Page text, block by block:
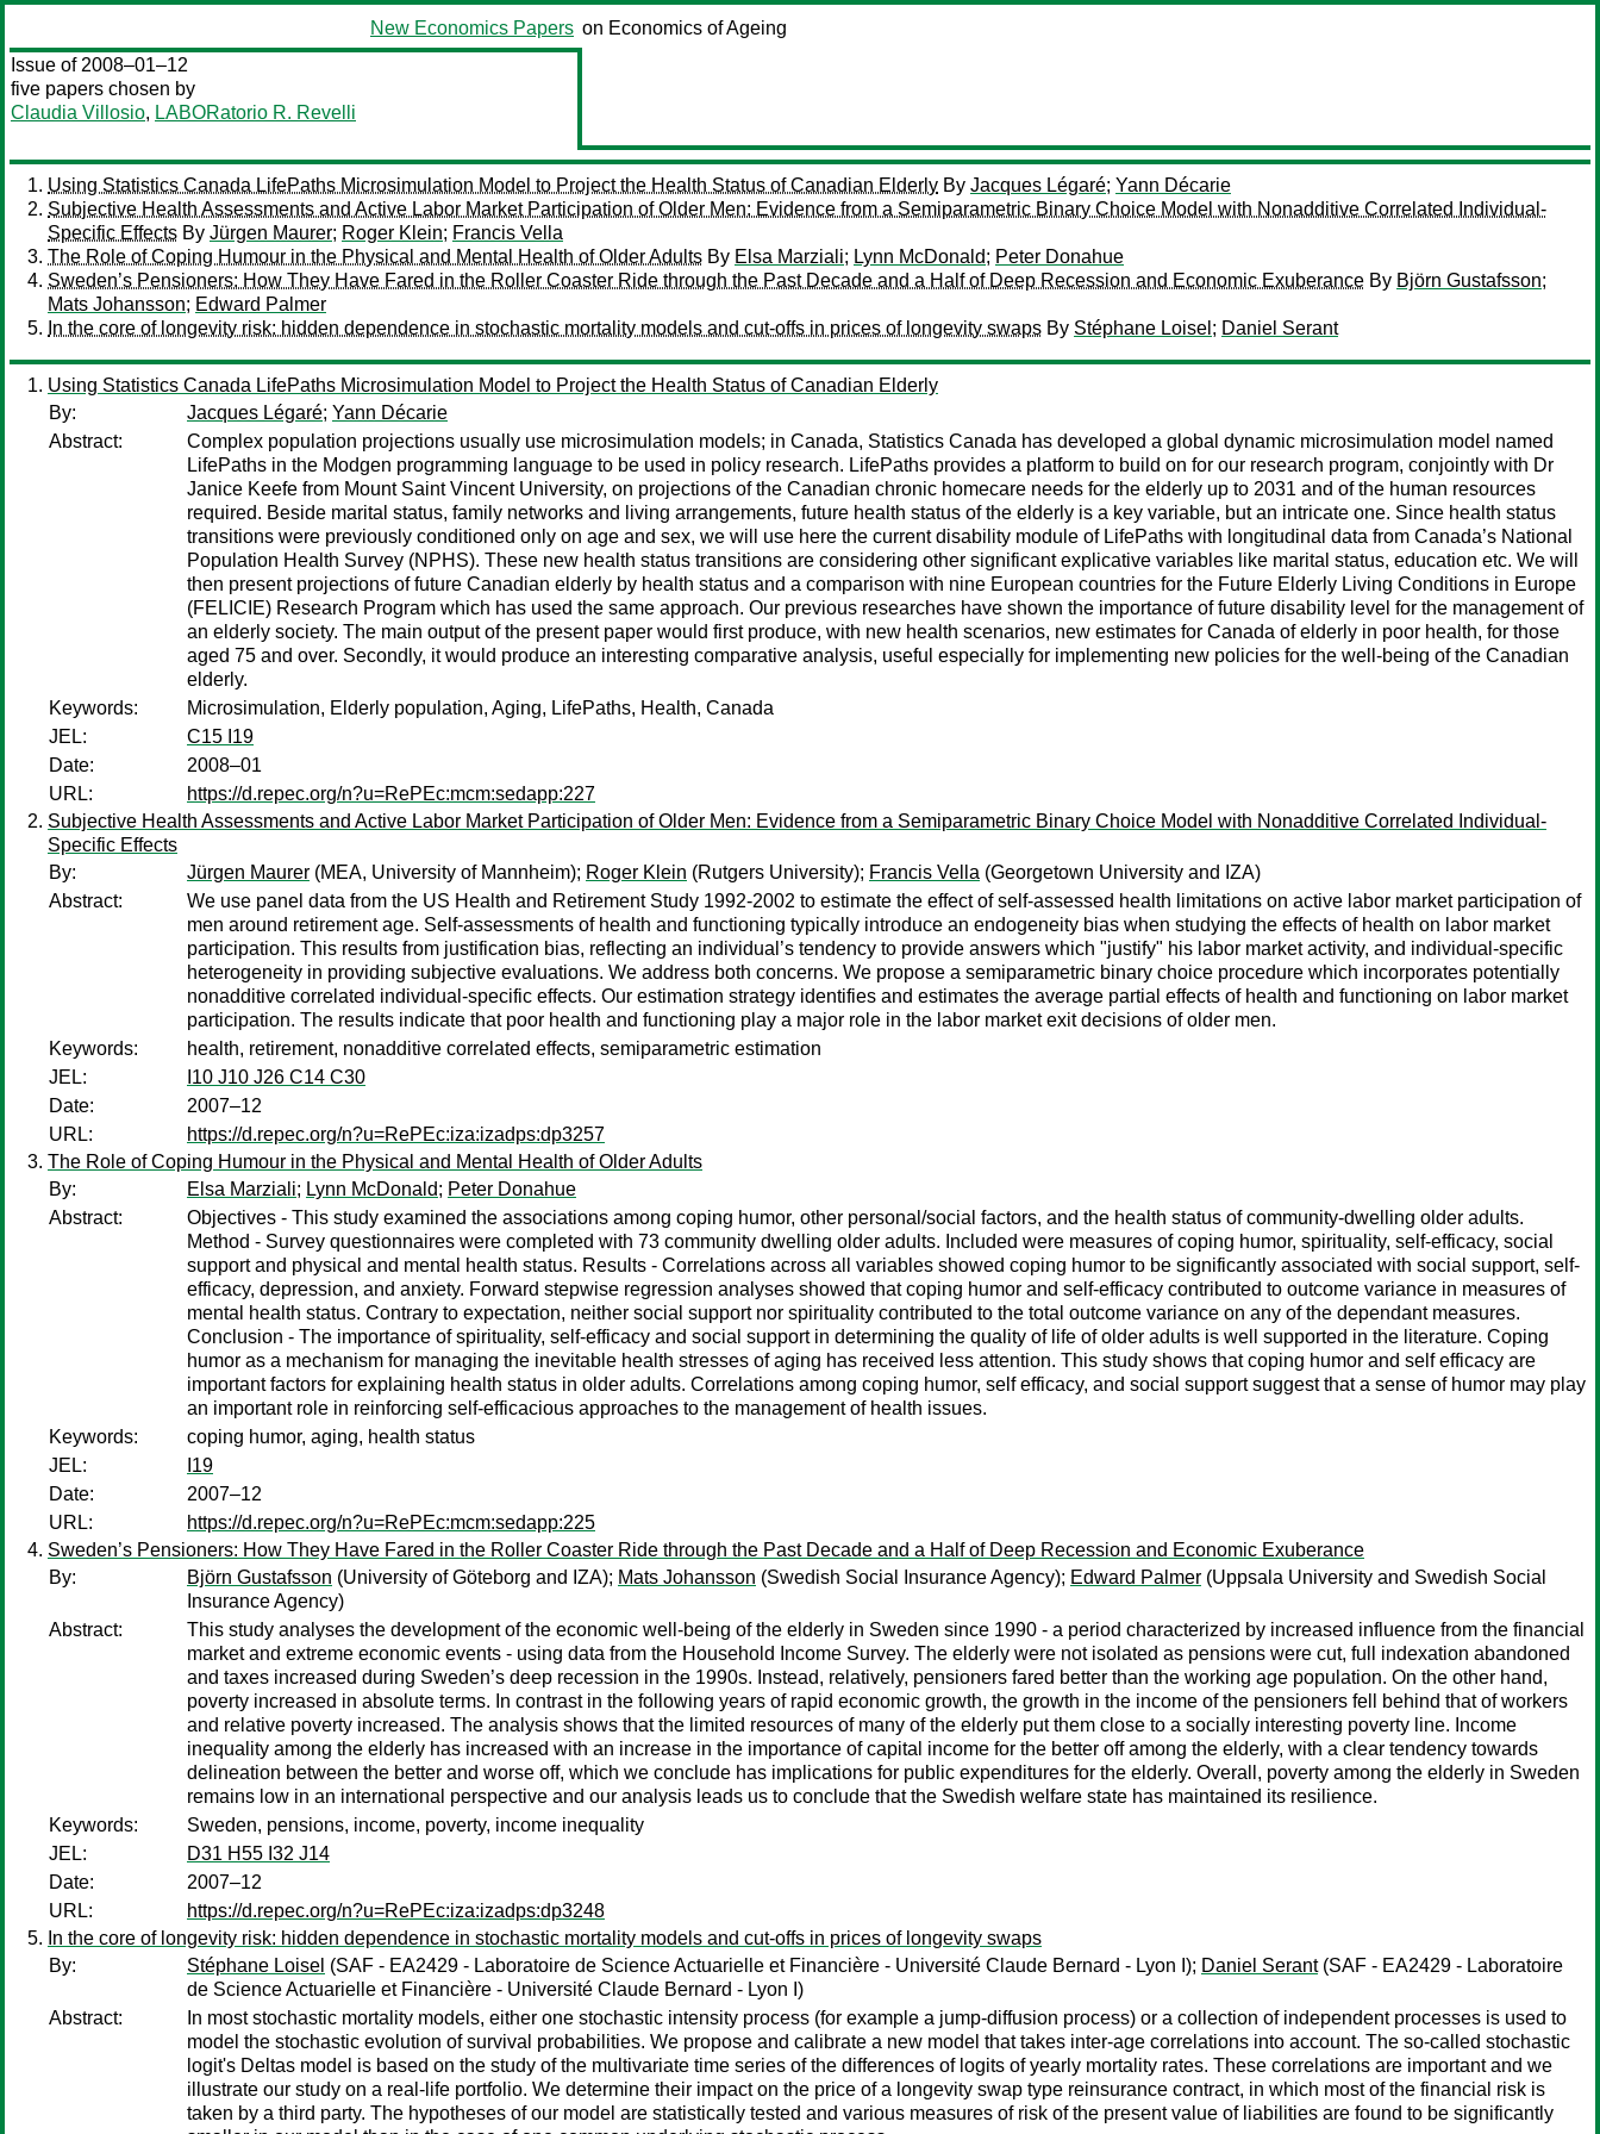
New Economics Papers on Economics of Ageing
Issue of 2008–01–12
five papers chosen by
Claudia Villosio, LABORatorio R. Revelli
Using Statistics Canada LifePaths Microsimulation Model to Project the Health Status of Canadian Elderly By Jacques Légaré; Yann Décarie
Subjective Health Assessments and Active Labor Market Participation of Older Men: Evidence from a Semiparametric Binary Choice Model with Nonadditive Correlated Individual-
Specific Effects By Jürgen Maurer; Roger Klein; Francis Vella
The Role of Coping Humour in the Physical and Mental Health of Older Adults By Elsa Marziali; Lynn McDonald; Peter Donahue
Sweden’s Pensioners: How They Have Fared in the Roller Coaster Ride through the Past Decade and a Half of Deep Recession and Economic Exuberance By Björn Gustafsson;
Mats Johansson; Edward Palmer
In the core of longevity risk: hidden dependence in stochastic mortality models and cut-offs in prices of longevity swaps By Stéphane Loisel ; Daniel Serant
Using Statistics Canada LifePaths Microsimulation Model to Project the Health Status of Canadian Elderly
By:
Jacques Légaré; Yann Décarie
Abstract:
Complex population projections usually use microsimulation models; in Canada, Statistics Canada has developed a global dynamic microsimulation model named
LifePaths in the Modgen programming language to be used in policy research. LifePaths provides a platform to build on for our research program, conjointly with Dr
Janice Keefe from Mount Saint Vincent University, on projections of the Canadian chronic homecare needs for the elderly up to 2031 and of the human resources
required. Beside marital status, family networks and living arrangements, future health status of the elderly is a key variable, but an intricate one. Since health status
transitions were previously conditioned only on age and sex, we will use here the current disability module of LifePaths with longitudinal data from Canada’s National
Population Health Survey (NPHS). These new health status transitions are considering other significant explicative variables like marital status, education etc. We will
then present projections of future Canadian elderly by health status and a comparison with nine European countries for the Future Elderly Living Conditions in Europe
(FELICIE) Research Program which has used the same approach. Our previous researches have shown the importance of future disability level for the management of
an elderly society. The main output of the present paper would first produce, with new health scenarios, new estimates for Canada of elderly in poor health, for those
aged 75 and over. Secondly, it would produce an interesting comparative analysis, useful especially for implementing new policies for the well-being of the Canadian
elderly.
Keywords:
Microsimulation, Elderly population, Aging, LifePaths, Health, Canada
JEL:
C15 I19
Date:
2008–01
URL:
https://d.repec.org/n?u=RePEc:mcm:sedapp:227
Subjective Health Assessments and Active Labor Market Participation of Older Men: Evidence from a Semiparametric Binary Choice Model with Nonadditive Correlated Individual-
Specific Effects
By:
Jürgen Maurer (MEA, University of Mannheim); Roger Klein (Rutgers University); Francis Vella (Georgetown University and IZA)
Abstract:
We use panel data from the US Health and Retirement Study 1992-2002 to estimate the effect of self-assessed health limitations on active labor market participation of
men around retirement age. Self-assessments of health and functioning typically introduce an endogeneity bias when studying the effects of health on labor market
participation. This results from justification bias, reflecting an individual’s tendency to provide answers which "justify" his labor market activity, and individual-specific
heterogeneity in providing subjective evaluations. We address both concerns. We propose a semiparametric binary choice procedure which incorporates potentially
nonadditive correlated individual-specific effects. Our estimation strategy identifies and estimates the average partial effects of health and functioning on labor market
participation. The results indicate that poor health and functioning play a major role in the labor market exit decisions of older men.
Keywords:
health, retirement, nonadditive correlated effects, semiparametric estimation
JEL:
I10 J10 J26 C14 C30
Date:
2007–12
URL:
https://d.repec.org/n?u=RePEc:iza:izadps:dp3257
The Role of Coping Humour in the Physical and Mental Health of Older Adults
By:
Elsa Marziali; Lynn McDonald; Peter Donahue
Abstract:
Objectives - This study examined the associations among coping humor, other personal/social factors, and the health status of community-dwelling older adults.
Method - Survey questionnaires were completed with 73 community dwelling older adults. Included were measures of coping humor, spirituality, self-efficacy, social
support and physical and mental health status. Results - Correlations across all variables showed coping humor to be significantly associated with social support, self-
efficacy, depression, and anxiety. Forward stepwise regression analyses showed that coping humor and self-efficacy contributed to outcome variance in measures of
mental health status. Contrary to expectation, neither social support nor spirituality contributed to the total outcome variance on any of the dependant measures.
Conclusion - The importance of spirituality, self-efficacy and social support in determining the quality of life of older adults is well supported in the literature. Coping
humor as a mechanism for managing the inevitable health stresses of aging has received less attention. This study shows that coping humor and self efficacy are
important factors for explaining health status in older adults. Correlations among coping humor, self efficacy, and social support suggest that a sense of humor may play
an important role in reinforcing self-efficacious approaches to the management of health issues.
Keywords:
coping humor, aging, health status
JEL:
I19
Date:
2007–12
URL:
https://d.repec.org/n?u=RePEc:mcm:sedapp:225
Sweden’s Pensioners: How They Have Fared in the Roller Coaster Ride through the Past Decade and a Half of Deep Recession and Economic Exuberance
By:
Björn Gustafsson (University of Göteborg and IZA); Mats Johansson (Swedish Social Insurance Agency); Edward Palmer (Uppsala University and Swedish Social
Insurance Agency)
Abstract:
This study analyses the development of the economic well-being of the elderly in Sweden since 1990 - a period characterized by increased influence from the financial
market and extreme economic events - using data from the Household Income Survey. The elderly were not isolated as pensions were cut, full indexation abandoned
and taxes increased during Sweden’s deep recession in the 1990s. Instead, relatively, pensioners fared better than the working age population. On the other hand,
poverty increased in absolute terms. In contrast in the following years of rapid economic growth, the growth in the income of the pensioners fell behind that of workers
and relative poverty increased. The analysis shows that the limited resources of many of the elderly put them close to a socially interesting poverty line. Income
inequality among the elderly has increased with an increase in the importance of capital income for the better off among the elderly, with a clear tendency towards
delineation between the better and worse off, which we conclude has implications for public expenditures for the elderly. Overall, poverty among the elderly in Sweden
remains low in an international perspective and our analysis leads us to conclude that the Swedish welfare state has maintained its resilience.
Keywords:
Sweden, pensions, income, poverty, income inequality
JEL:
D31 H55 I32 J14
Date:
2007–12
URL:
https://d.repec.org/n?u=RePEc:iza:izadps:dp3248
In the core of longevity risk: hidden dependence in stochastic mortality models and cut-offs in prices of longevity swaps
By:
Stéphane Loisel (SAF - EA2429 - Laboratoire de Science Actuarielle et Financière - Université Claude Bernard - Lyon I); Daniel Serant(SAF - EA2429 - Laboratoire
de Science Actuarielle et Financière - Université Claude Bernard - Lyon I)
Abstract:
In most stochastic mortality models, either one stochastic intensity process (for example a jump-diffusion process) or a collection of independent processes is used to
model the stochastic evolution of survival probabilities. We propose and calibrate a new model that takes inter-age correlations into account. The so-called stochastic
logit's Deltas model is based on the study of the multivariate time series of the differences of logits of yearly mortality rates. These correlations are important and we
illustrate our study on a real-life portfolio. We determine their impact on the price of a longevity swap type reinsurance contract, in which most of the financial risk is
taken by a third party. The hypotheses of our model are statistically tested and various measures of risk of the present value of liabilities are found to be significantly